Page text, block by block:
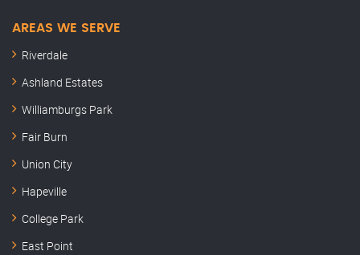
AREAS WE SERVE
Riverdale
Ashland Estates
Williamburgs Park
Fair Burn
Union City
Hapeville
College Park
East Point